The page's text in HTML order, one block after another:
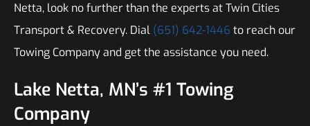
Netta, look no further than the experts at Twin Cities
Transport & Recovery. Dial (651) 642-1446 to reach our
Towing Company and get the assistance you need.
Lake Netta, MN’s #1 Towing
Company